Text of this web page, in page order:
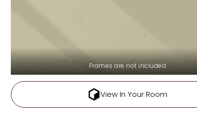
Frames are not included
View In Your Room